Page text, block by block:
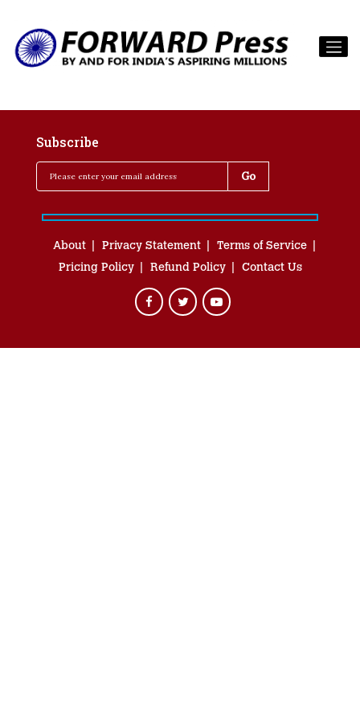
Subscribe
About Privacy Statement
Terms of Service
Pricing Policy
Refund Policy Contact Us